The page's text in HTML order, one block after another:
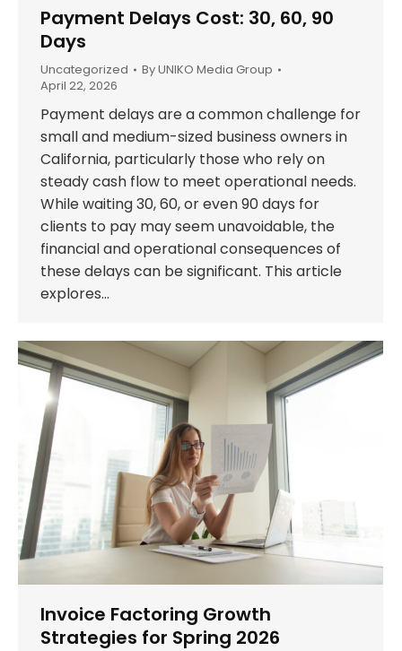
Payment Delays Cost: 30, 60, 90
Days
Uncategorized ByUNIKO Media Group
April 22, 2026
Payment delays are a common challenge for
small and medium-sized business owners in
California, particularly those who rely on
steady cash flow to meet operational needs.
While waiting 30, 60, or even 90 days for
clients to pay may seem unavoidable, the
financial and operational consequences of
these delays can be significant. This article
explores…
Invoice Factoring Growth
Strategies for Spring 2026